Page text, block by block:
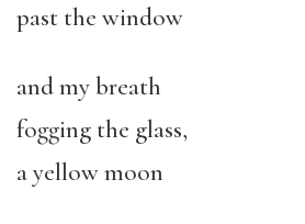
past the window
and my breath
fogging the glass,
a yellow moon